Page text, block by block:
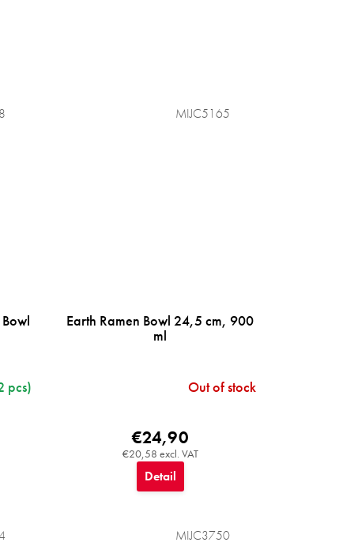
pcs)
Earth Ramen Bowl 24,5 cm, 900
ml
Out of stock
€20,58 excl. VAT
€24,90
Detail
MIJC5165
MIJC3750